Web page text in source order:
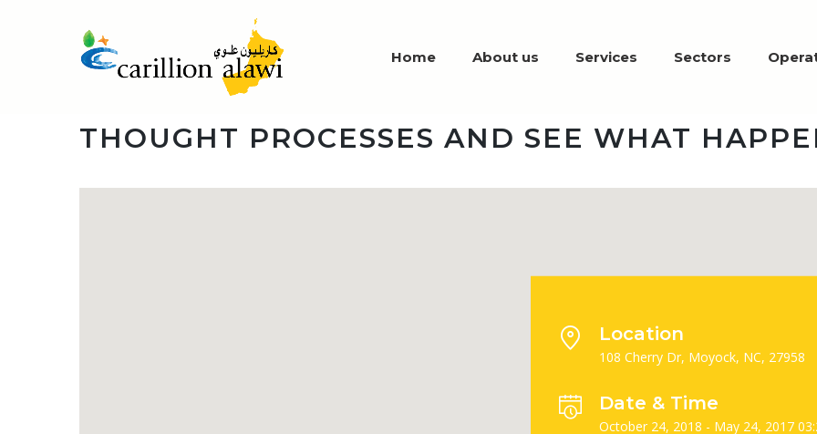
Home About us Services Sectors
THOUGHT PROCESSES AND SEE WHAT
Location
108 Cherry Dr, Moyock, NC, 27958
Date & Time
October 24, 2018 - May 24, 2017